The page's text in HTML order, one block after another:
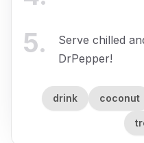
5.
Serve chilled
DrPepper!
drink coconut